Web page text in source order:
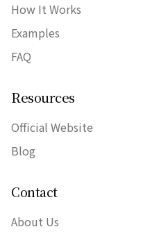
How It Works
Examples
FAQ
Resources
Official Website
Blog
Contact
About Us